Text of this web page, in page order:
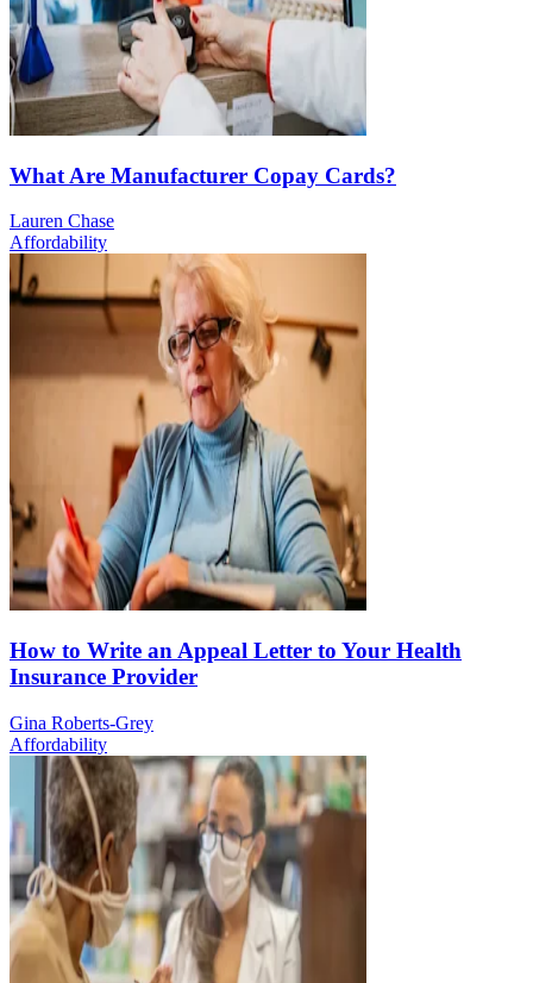
What Are Manufacturer Copay Cards?
Lauren Chase
Affordability
How to Write an Appeal Letter to Your Health
Insurance Provider
Gina Roberts-Grey
Affordability